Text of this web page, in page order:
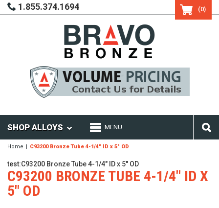
1.855.374.1694 (0)
SHOP ALLOYS MENU
Home C93200 Bronze Tube 4-1/4" ID x 5" OD
test:C93200 Bronze Tube 4-1/4" ID x 5" OD
C93200 BRONZE TUBE 4-1/4" ID X
5" OD